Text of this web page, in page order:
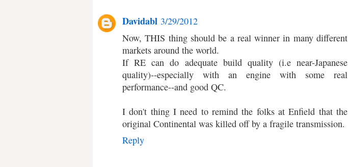
Davidabl 3/29/2012
Now, THIS thing should be a real winner in many different
markets around the world.
If RE can do adequate build quality (i.e near-Japanese
quality)--especially with an engine with some real
performance--and good QC.
I don't thing I need to remind the folks at Enfield that the
original Continental was killed off by a fragile transmission.
Reply